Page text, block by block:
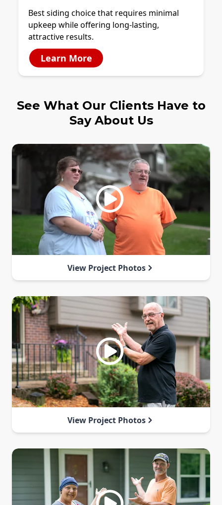
Best siding choice that requires minimal
upkeep while offering long-lasting,
attractive results.
Learn More
See What Our Clients Have to
Say About Us
View Project Photos
View Project Photos